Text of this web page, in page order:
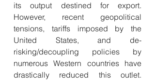
its output destined for export.
However, recent geopolitical
tensions, tariffs imposed by the
United States, and de-
risking/decoupling policies by
numerous Western countries have
drastically reduced this outlet.